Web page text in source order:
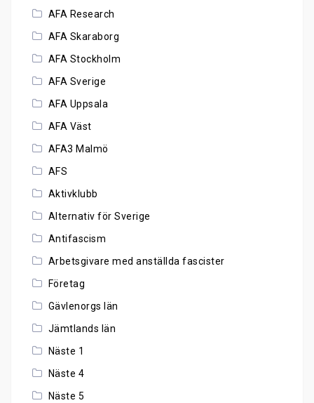
AFA Research
AFA Skaraborg
AFA Stockholm
AFA Sverige
AFA Uppsala
AFA Väst
AFA3 Malmö
AFS
Aktivklubb
Alternativ för Sverige
Antifascism
Arbetsgivare med anställda fascister
Företag
Gävlenorgs län
Jämtlands län
Näste 1
Näste 4
Näste 5